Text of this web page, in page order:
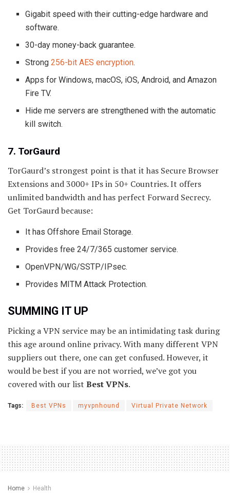
Gigabit speed with their cutting-edge hardware and
software.
30-day money-back guarantee.
Strong256-bit AES encryption.
Apps for Windows, macOS, iOS, Android, and Amazon
Fire TV.
Hide me servers are strengthened with the automatic
kill switch.
7. TorGaurd
TorGaurd’s strongest point is that it has Secure Browser
Extensions and 3000+ IPs in 50+ Countries. It offers
unlimited bandwidth and has perfect Forward Secrecy.
Get TorGaurd because:
It has Offshore Email Storage.
Provides free 24/7/365 customer service.
OpenVPN/WG/SSTP/IPsec.
Provides MITM Attack Protection.
SUMMING IT UP
Picking a VPN service may be an intimidating task during
this age around online privacy. With many different VPN
suppliers out there, one can get confused. However, it
would be best if you are not worried, we’ve got you
covered with our list Best VPNs.
Tags: Best VPNs myvpnhound Virtual Private Network
Home Health